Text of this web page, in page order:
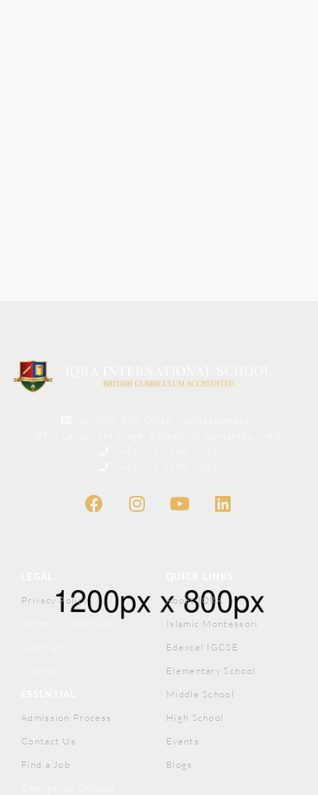
Privacy Policy
Admission Process
Contact Us
Find a Job
About IQRA
Islamic Montessori
Edexcel IGCSE
Elementary School
Middle School
High School
Events
Blogs